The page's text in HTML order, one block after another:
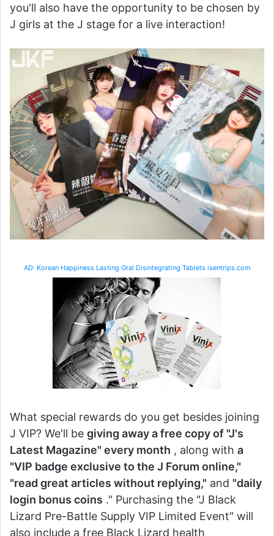
you'll also have the opportunity to be chosen by
J girls at the J stage for a live interaction!
AD: Korean Happiness Lasting Oral Disintegrating Tablets isentrips.com
What special rewards do you get besides joining
J VIP? We'll be giving away a free copy of "J's
Latest Magazine" every month , along with a
"VIP badge exclusive to the J Forum online,"
"read great articles without replying," and "daily
login bonus coins ." Purchasing the "J Black
Lizard Pre-Battle Supply VIP Limited Event" will
also include a free Black Lizard health